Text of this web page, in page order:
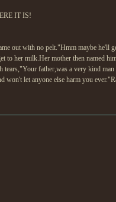
IT IS!
out with no pelt."Hmm maybe he'll
to her milk.Her mother then named
tears,"Your father,was a very kind
won't let anyone else harm you